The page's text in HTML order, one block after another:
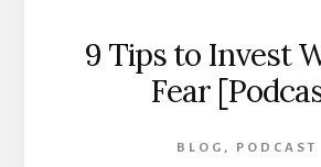
9 Tips to Invest
Fear
BLOG , PODCAST